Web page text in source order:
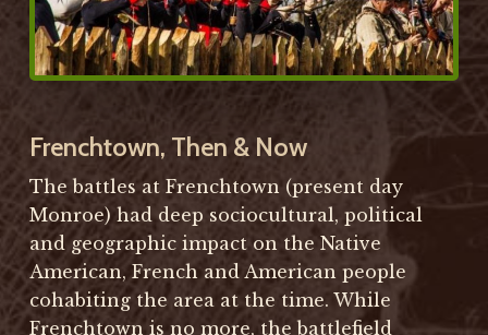
Frenchtown, Then & Now
The battles at Frenchtown (present day
Monroe) had deep sociocultural, political
and geographic impact on the Native
American, French and American people
cohabiting the area at the time. While
Frenchtown is no more, the battlefield